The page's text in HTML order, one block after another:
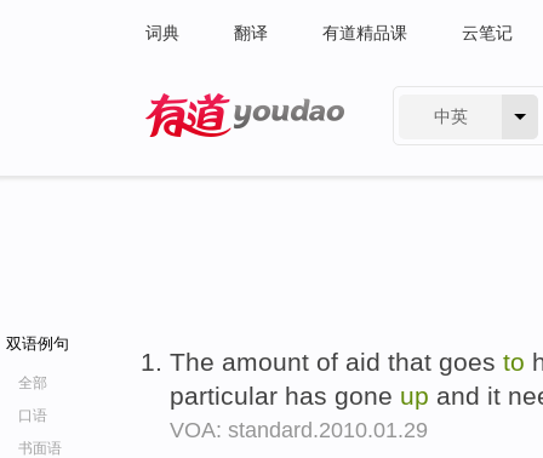
词典 翻译 有道精品课 云笔记
中英
双语例句
全部
口语
书面语
The amount of aid that goes to
particular has gone up and it
VOA: standard.2010.01.29